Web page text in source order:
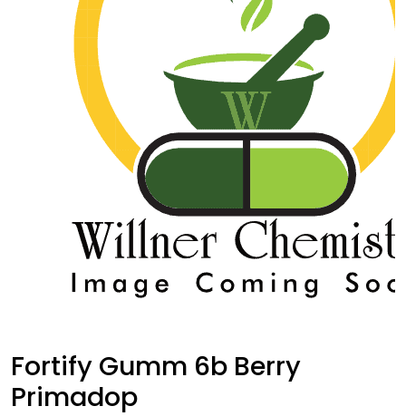
Fortify Gumm 6b Berry
Primadop